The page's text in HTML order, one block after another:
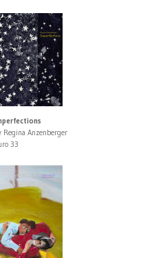
Regina Anzenberger
33